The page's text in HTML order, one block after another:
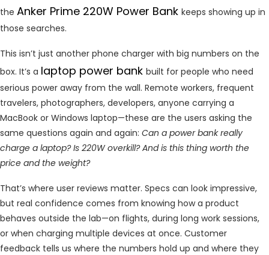
the Anker Prime 220W Power Bank keeps showing up in
those searches.
This isn’t just another phone charger with big numbers on the
box. It’s a laptop power bank built for people who need
serious power away from the wall. Remote workers, frequent
travelers, photographers, developers, anyone carrying a
MacBook or Windows laptop—these are the users asking the
same questions again and again: Can a power bank really
charge a laptop? Is 220W overkill? And is this thing worth the
price and the weight?
That’s where user reviews matter. Specs can look impressive,
but real confidence comes from knowing how a product
behaves outside the lab—on flights, during long work sessions,
or when charging multiple devices at once. Customer
feedback tells us where the numbers hold up and where they